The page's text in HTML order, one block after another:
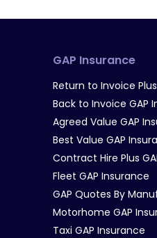
GAP Insurance
Return to Invoice Plus
Back to Invoice GAP
Agreed Value GAP
Best Value GAP
Contract Hire Plus
Fleet GAP Insurance
GAP Quotes By
Motorhome GAP
Taxi GAP Insurance